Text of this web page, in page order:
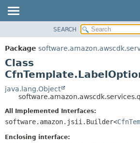
PACKAGE
CLASS
USE
TREE
DEPRECATED
INDEX
HELP
DETAIL:
SEARCH
Package
Class
java.lang.Object
All Implemented Interfaces:
software.amazon.jsii.Builder<
Enclosing interface: